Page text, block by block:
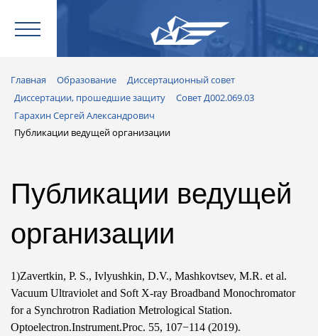
Главная Образование
Диссертационный совет
Диссертации, прошедшие защиту
Совет Д002.069.03
Гарахин Сергей Александрович
Публикации ведущей организации
Публикации ведущей
организации
1)Zavertkin, P. S., Ivlyushkin, D.V., Mashkovtsev, M.R. et al.
Vacuum Ultraviolet and Soft X-ray Broadband Monochromator
for a Synchrotron Radiation Metrological Station.
Optoelectron.Instrument.Proc. 55, 107−114 (2019).